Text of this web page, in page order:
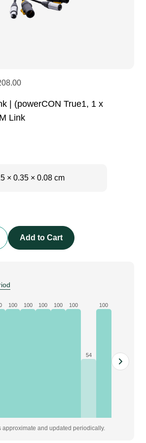
| (powerCON True1, 1 x
Link
× 0.35 × 0.08 cm
Add to Cart
100 100 100 100 100
54
100
approximate and updated periodically.